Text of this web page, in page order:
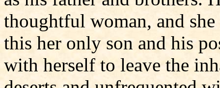
thoughtful woman, and
this her only son and his
with herself to leave the